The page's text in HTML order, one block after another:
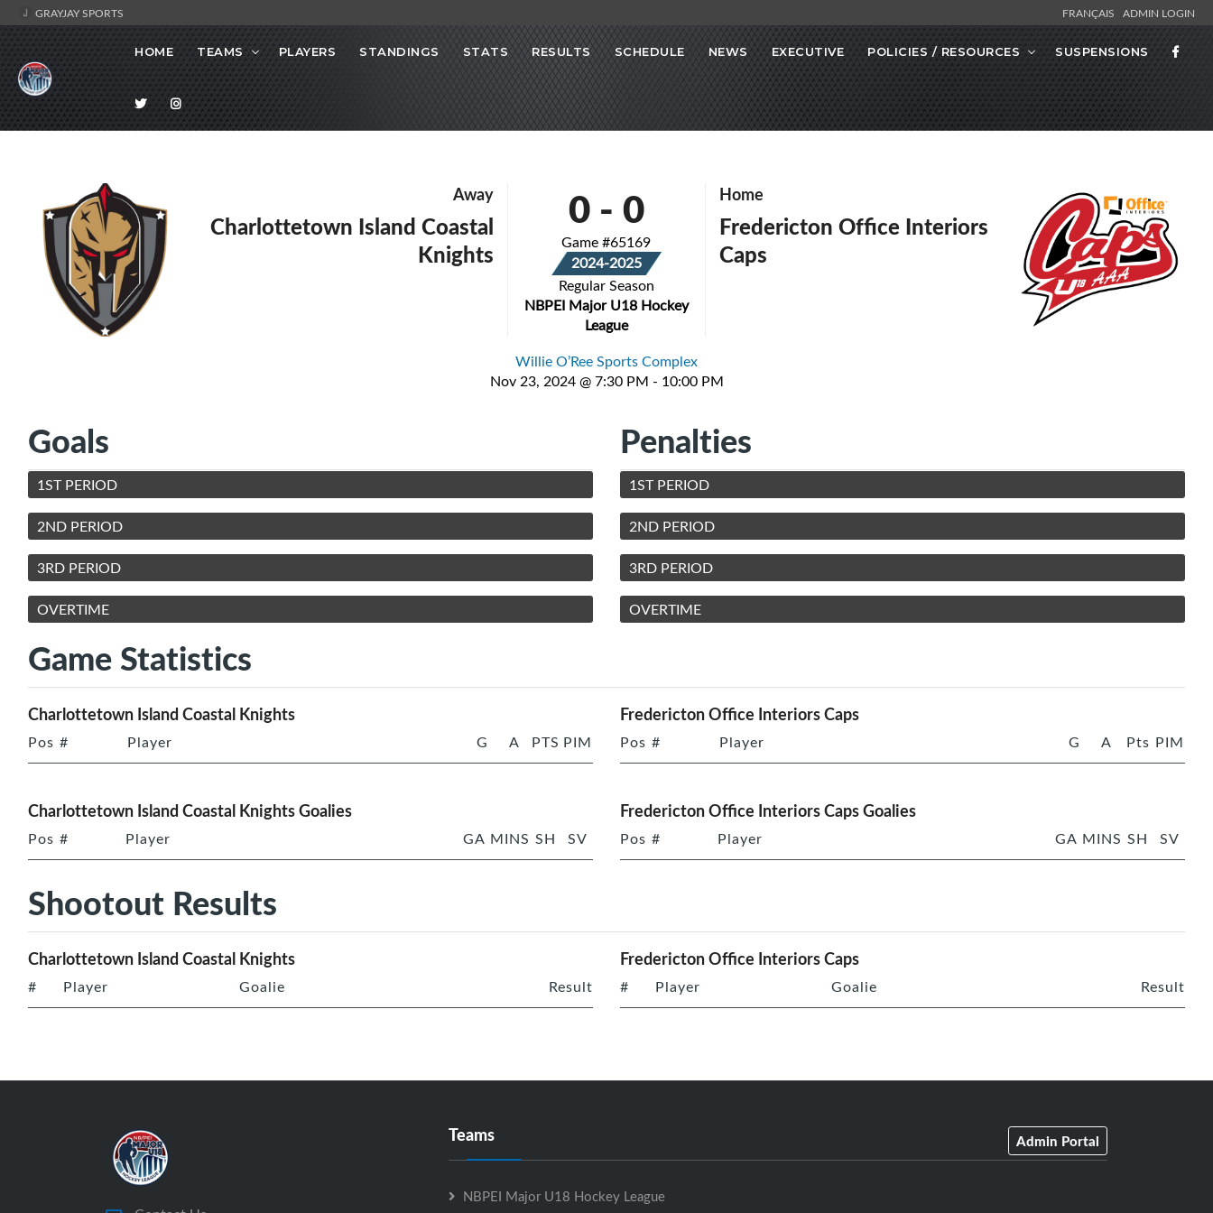
GRAYJAY SPORTS FRANÇAIS ADMIN LOGIN
HOME TEAMS PLAYERS STANDINGS STATS RESULTS SCHEDULE NEWS EXECUTIVE POLICIES / RESOURCES SUSPENSIONS
Away
Charlottetown Island Coastal
Knights
0- 0
Game #65169
2024-2025
Regular Season
NBPEI Major U18 Hockey
League
Home
Fredericton Office Interiors
Caps
Willie O’Ree Sports Complex
Nov 23, 2024 @ 7:30 PM - 10:00 PM
Goals
1ST PERIOD
2ND PERIOD
3RD PERIOD
OVERTIME
Penalties
1ST PERIOD
2ND PERIOD
3RD PERIOD
OVERTIME
Game Statistics
Charlottetown Island Coastal Knights
Pos # Player G A PTS PIM
Fredericton Office Interiors Caps
Pos # Player G A Pts PIM
Charlottetown Island Coastal Knights Goalies
Pos # Player GA MINS SH SV
Fredericton Office Interiors Caps Goalies
Pos # Player GA MINS SH SV
Shootout Results
Charlottetown Island Coastal Knights
# Player Goalie Result
Fredericton Office Interiors Caps
# Player Goalie Result
Teams Admin Portal
NBPEI Major U18 Hockey League